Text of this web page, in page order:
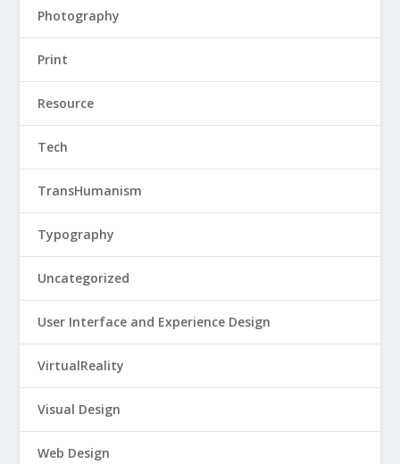
Photography
Print
Resource
Tech
TransHumanism
Typography
Uncategorized
User Interface and Experience Design
VirtualReality
Visual Design
Web Design